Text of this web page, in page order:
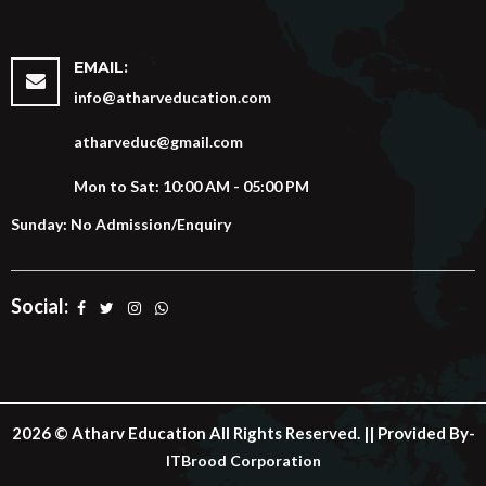
EMAIL:
info@atharveducation.com
atharveduc@gmail.com
Mon to Sat: 10:00 AM - 05:00 PM
Sunday: No Admission/Enquiry
Social:
2026 © Atharv Education All Rights Reserved. || Provided By-
ITBrood Corporation